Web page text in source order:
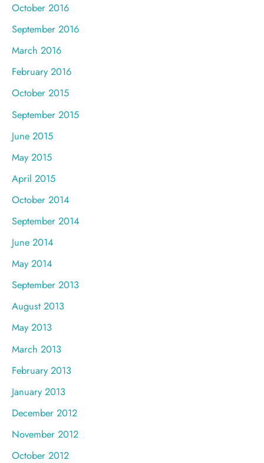
October 2016
September 2016
March 2016
February 2016
October 2015
September 2015
June 2015
May 2015
April 2015
October 2014
September 2014
June 2014
May 2014
September 2013
August 2013
May 2013
March 2013
February 2013
January 2013
December 2012
November 2012
October 2012